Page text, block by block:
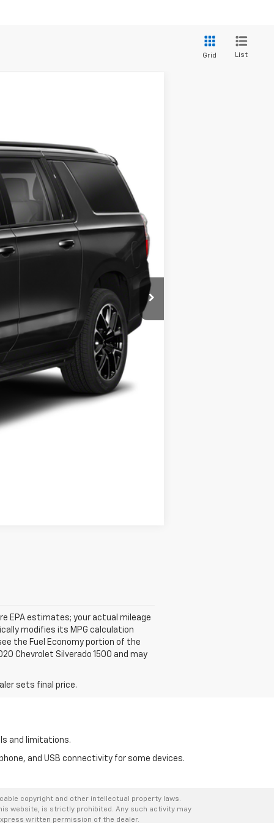
Grid List
Ext.
$50,174
EPA estimates; your actual mileage
modifies its MPG calculation
the Fuel Economy portion of the
Chevrolet Silverado 1500 and may
sets final price.
and limitations.
and USB connectivity for some devices.
copyright and other intellectual property laws.
website, is strictly prohibited. Any such activity may
written permission of the dealer.